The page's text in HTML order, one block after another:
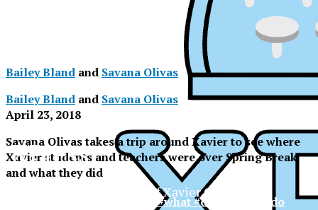
XPress
Bailey Bland and Savana Olivas
Bailey Bland and Savana Olivas
April 23, 2018
Savana Olivas takes a trip around Xavier to see where
Xavier students and teachers were over Spring Break
and what they did
#XCP #spring #break #what #did #xavier #do
XPress
The Official Newspaper of Xavier College